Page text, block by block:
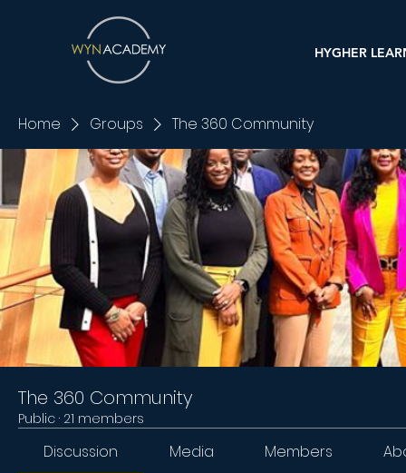
HYGHER
Home Groups The 360 Community
The 360 Community
Public · 21 members
Discussion Media Members